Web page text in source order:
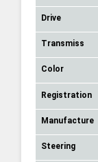
Drive
Transmiss
Color
Registration
Manufacture
Steering